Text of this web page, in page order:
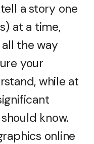
a story one
at a time,
the way
your
while at
know.
online